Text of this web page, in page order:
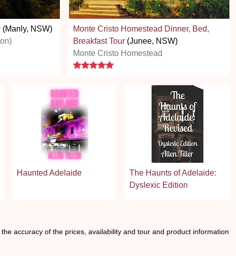
(Manly, NSW)
Monte Cristo Homestead Dinner, Bed,
Breakfast Tour (Junee, NSW)
Monte Cristo Homestead
5 stars
Haunted Adelaide
The Haunts of Adelaide:
Dyslexic Edition
accuracy of the prices, availability and tour and product information